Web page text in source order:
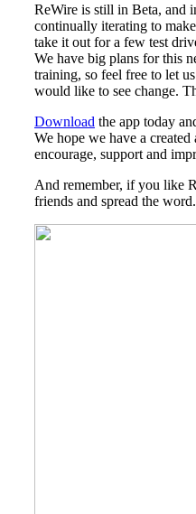
ReWire is still in Beta, and
continually iterating to
take it out for a few test
We have big plans for this
training, so feel free to let
would like to see change.
Download the app today
We hope we have a
encourage, support and
And remember, if you like
friends and spread the